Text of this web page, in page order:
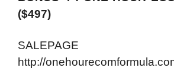
($497)
http://